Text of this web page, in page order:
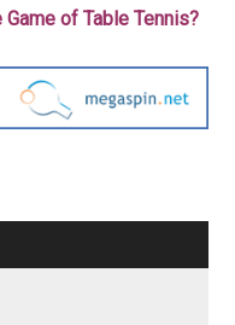
of Table Tennis?